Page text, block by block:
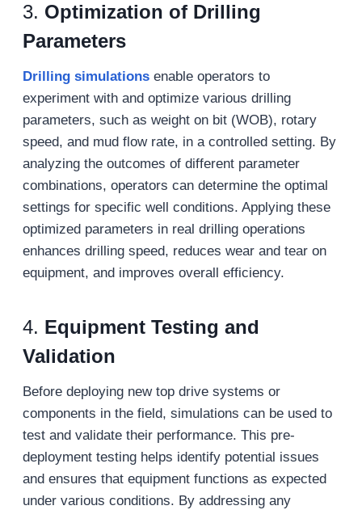
3. Optimization of Drilling
Parameters
Drilling simulationsenable operators to
experiment with and optimize various drilling
parameters, such as weight on bit (WOB), rotary
speed, and mud flow rate, in a controlled setting. By
analyzing the outcomes of different parameter
combinations, operators can determine the optimal
settings for specific well conditions. Applying these
optimized parameters in real drilling operations
enhances drilling speed, reduces wear and tear on
equipment, and improves overall efficiency.
4. Equipment Testing and
Validation
Before deploying new top drive systems or
components in the field, simulations can be used to
test and validate their performance. This pre-
deployment testing helps identify potential issues
and ensures that equipment functions as expected
under various conditions. By addressing any